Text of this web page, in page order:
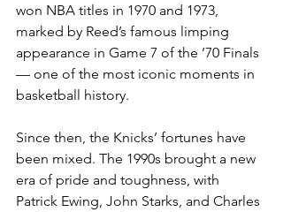
won NBA titles in 1970 and 1973,
marked by Reed’s famous limping
appearance in Game 7 of the ’70 Finals
— one of the most iconic moments in
basketball history.
Since then, the Knicks’ fortunes have
been mixed. The 1990s brought a new
era of pride and toughness, with
Patrick Ewing, John Starks, and Charles